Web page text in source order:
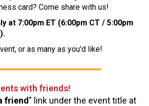
card? Come share with us!
at 7:00pm ET (6:00pm CT / 5:00pm
or as many as you'd like!
with friends!
friend " link under the event title at